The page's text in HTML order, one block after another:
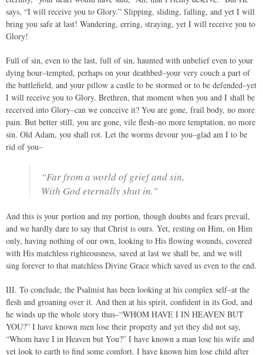
says, “I will receive you to Glory.” Slipping, sliding, falling, and yet I will
bring you safe at last! Wandering, erring, straying, yet I will receive you to
Glory!
Full of sin, even to the last, full of sin, haunted with unbelief even to your
dying hour–tempted, perhaps on your deathbed–your very couch a part of
the battlefield, and your pillow a castle to be stormed or to be defended–yet
I will receive you to Glory. Brethren, that moment when you and I shall be
received into Glory–can we conceive it? You are gone, frail body, no more
pain. But better still, you are gone, vile flesh–no more temptation, no more
sin. Old Adam, you shall rot. Let the worms devour you–glad am I to be
rid of you–
“Far from a world of grief and sin,
With God eternally shut in.”
And this is your portion and my portion, though doubts and fears prevail,
and we hardly dare to say that Christ is ours. Yet, resting on Him, on Him
only, having nothing of our own, looking to His flowing wounds, covered
with His matchless righteousness, saved at last we shall be, and we will
sing forever to that matchless Divine Grace which saved us even to the end.
III. To conclude, the Psalmist has been looking at his complex self–at the
flesh and groaning over it. And then at his spirit, confident in its God, and
he winds up the whole story thus–“WHOM HAVE I IN HEAVEN BUT
YOU?” I have known men lose their property and yet they did not say,
“Whom have I in Heaven but You?” I have known a man lose his wife and
yet look to earth to find some comfort. I have known him lose child after